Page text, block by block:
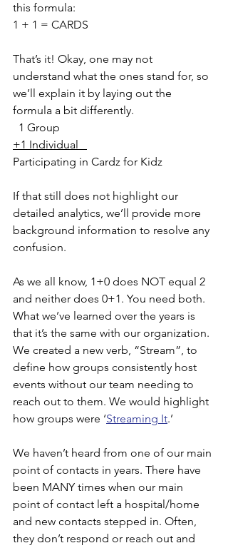
this formula:
1 + 1 = CARDS
That’s it! Okay, one may not
understand what the ones stand for, so
we’ll explain it by laying out the
formula a bit differently.
1 Group
+1 Individual
Participating in Cardz for Kidz
If that still does not highlight our
detailed analytics, we’ll provide more
background information to resolve any
confusion.
As we all know, 1+0 does NOT equal 2
and neither does 0+1. You need both.
What we’ve learned over the years is
that it’s the same with our organization.
We created a new verb, “Stream”, to
define how groups consistently host
events without our team needing to
reach out to them. We would highlight
how groups were ‘Streaming It.’
We haven’t heard from one of our main
point of contacts in years. There have
been MANY times when our main
point of contact left a hospital/home
and new contacts stepped in. Often,
they don’t respond or reach out and